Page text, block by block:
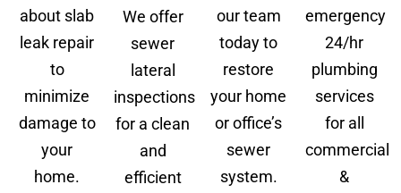
about slab
leak repair
to
minimize
damage to
your
home.
We offer
sewer
lateral
inspections
for a clean
and
efficient
our team
today to
restore
your home
or office’s
sewer
system.
emergency
24/hr
plumbing
services
for all
commercial
&